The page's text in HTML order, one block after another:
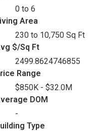
0 to 6
Area
230 to 10,750 Sq Ft
$/Sq Ft
2499.8624746855
Range
$850K - $32.0M
DOM
-
Type